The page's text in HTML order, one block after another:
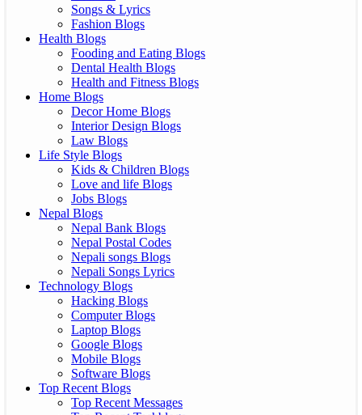
Songs & Lyrics
Fashion Blogs
Health Blogs
Fooding and Eating Blogs
Dental Health Blogs
Health and Fitness Blogs
Home Blogs
Decor Home Blogs
Interior Design Blogs
Law Blogs
Life Style Blogs
Kids & Children Blogs
Love and life Blogs
Jobs Blogs
Nepal Blogs
Nepal Bank Blogs
Nepal Postal Codes
Nepali songs Blogs
Nepali Songs Lyrics
Technology Blogs
Hacking Blogs
Computer Blogs
Laptop Blogs
Google Blogs
Mobile Blogs
Software Blogs
Top Recent Blogs
Top Recent Messages